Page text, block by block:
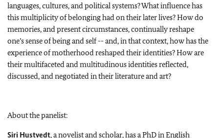
languages, cultures, and political systems? What influence has
this multiplicity of belonging had on their later lives? How do
memories, and present circumstances, continually reshape
one’s sense of being and self -- and, in that context, how has the
experience of motherhood reshaped their identities? How are
their multifaceted and multitudinous identities reflected,
discussed, and negotiated in their literature and art?
About the panelist:
Siri Hustvedt, a novelist and scholar, has a PhD in English